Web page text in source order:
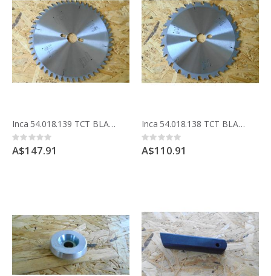
Inca 54.018.139 TCT BLADE 250MM 10 inche x 48 teeth crosscut Made in France
Rating:
0%
A$147.91
Inca 54.018.138 TCT BLADE 250MM 10 inch x 24 teeth anti kickback, ideal for ripping Made in France
Rating:
0%
A$110.91